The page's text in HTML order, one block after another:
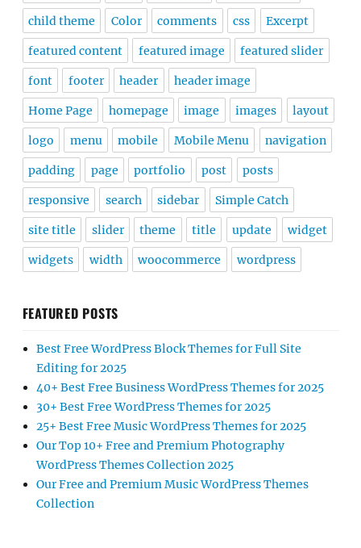
child theme Color comments css Excerpt
featured content featured image featured slider
font footer header header image
Home Page homepage image images layout
logo menu mobile Mobile Menu navigation
padding page portfolio post posts
responsive search sidebar Simple Catch
site title slider theme title update widget
widgets width woocommerce wordpress
FEATURED POSTS
Best Free WordPress Block Themes for Full Site
Editing for 2025
40+ Best Free Business WordPress Themes for 2025
30+ Best Free WordPress Themes for 2025
25+ Best Free Music WordPress Themes for 2025
Our Top 10+ Free and Premium Photography
WordPress Themes Collection 2025
Our Free and Premium Music WordPress Themes
Collection